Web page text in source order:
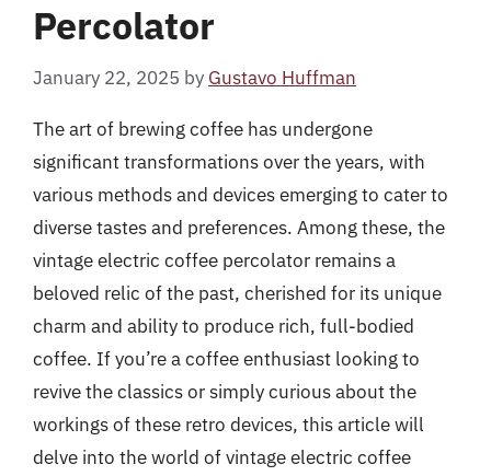
Percolator
January 22, 2025 by Gustavo Huffman
The art of brewing coffee has undergone
significant transformations over the years, with
various methods and devices emerging to cater to
diverse tastes and preferences. Among these, the
vintage electric coffee percolator remains a
beloved relic of the past, cherished for its unique
charm and ability to produce rich, full-bodied
coffee. If you’re a coffee enthusiast looking to
revive the classics or simply curious about the
workings of these retro devices, this article will
delve into the world of vintage electric coffee